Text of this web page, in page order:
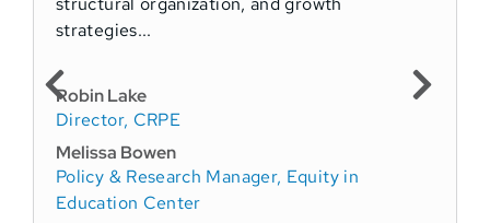
strategies...
Robin Lake
Director, CRPE
Melissa Bowen
Policy & Research Manager, Equity in
Education Center